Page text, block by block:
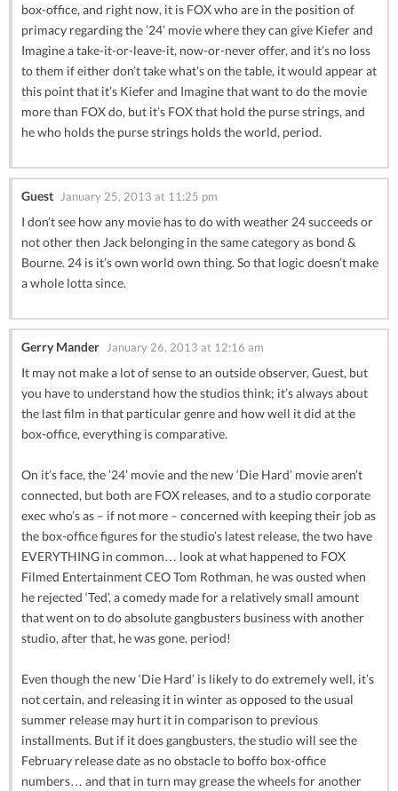
box-office, and right now, it is FOX who are in the position of
primacy regarding the ’24’ movie where they can give Kiefer and
Imagine a take-it-or-leave-it, now-or-never offer, and it’s no loss
to them if either don’t take what’s on the table, it would appear at
this point that it’s Kiefer and Imagine that want to do the movie
more than FOX do, but it’s FOX that hold the purse strings, and
he who holds the purse strings holds the world, period.
Guest January 25, 2013 at 11:25 pm
I don’t see how any movie has to do with weather 24 succeeds or
not other then Jack belonging in the same category as bond &
Bourne. 24 is it’s own world own thing. So that logic doesn’t make
a whole lotta since.
Gerry Mander January 26, 2013 at 12:16 am
It may not make a lot of sense to an outside observer, Guest, but
you have to understand how the studios think; it’s always about
the last film in that particular genre and how well it did at the
box-office, everything is comparative.
On it’s face, the ’24’ movie and the new ‘Die Hard’ movie aren’t
connected, but both are FOX releases, and to a studio corporate
exec who’s as – if not more – concerned with keeping their job as
the box-office figures for the studio’s latest release, the two have
EVERYTHING in common… look at what happened to FOX
Filmed Entertainment CEO Tom Rothman, he was ousted when
he rejected ‘Ted’, a comedy made for a relatively small amount
that went on to do absolute gangbusters business with another
studio, after that, he was gone, period!
Even though the new ‘Die Hard’ is likely to do extremely well, it’s
not certain, and releasing it in winter as opposed to the usual
summer release may hurt it in comparison to previous
installments. But if it does gangbusters, the studio will see the
February release date as no obstacle to boffo box-office
numbers… and that in turn may grease the wheels for another